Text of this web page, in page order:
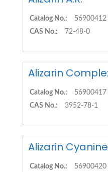
Catalog No.:
56900412
CAS No.:
72-48-0
Alizarin
Catalog No.:
56900417
CAS No.:
3952-78-1
Alizarin
Catalog No.:
56900420